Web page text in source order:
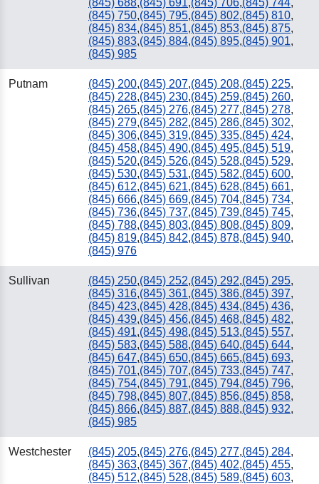
(845) 688,(845) 691,(845) 706,(845) 744,
(845) 750,(845) 795,(845) 802,(845) 810,
(845) 834,(845) 851,(845) 853,(845) 875,
(845) 883,(845) 884,(845) 895,(845) 901,
(845) 985
Putnam (845) 200,(845) 207,(845) 208,(845) 225,
(845) 228,(845) 230,(845) 259,(845) 260,
(845) 265,(845) 276,(845) 277,(845) 278,
(845) 279,(845) 282,(845) 286,(845) 302,
(845) 306,(845) 319,(845) 335,(845) 424,
(845) 458,(845) 490,(845) 495,(845) 519,
(845) 520,(845) 526,(845) 528,(845) 529,
(845) 530,(845) 531,(845) 582,(845) 600,
(845) 612,(845) 621,(845) 628,(845) 661,
(845) 666,(845) 669,(845) 704,(845) 734,
(845) 736,(845) 737,(845) 739,(845) 745,
(845) 788,(845) 803,(845) 808,(845) 809,
(845) 819,(845) 842,(845) 878,(845) 940,
(845) 976
Sullivan (845) 250,(845) 252,(845) 292,(845) 295,
(845) 316,(845) 361,(845) 386,(845) 397,
(845) 423,(845) 428,(845) 434,(845) 436,
(845) 439,(845) 456,(845) 468,(845) 482,
(845) 491,(845) 498,(845) 513,(845) 557,
(845) 583,(845) 588,(845) 640,(845) 644,
(845) 647,(845) 650,(845) 665,(845) 693,
(845) 701,(845) 707,(845) 733,(845) 747,
(845) 754,(845) 791,(845) 794,(845) 796,
(845) 798,(845) 807,(845) 856,(845) 858,
(845) 866,(845) 887,(845) 888,(845) 932,
(845) 985
Westchester (845) 205,(845) 276,(845) 277,(845) 284,
(845) 363,(845) 367,(845) 402,(845) 455,
(845) 512,(845) 528,(845) 589,(845) 603,